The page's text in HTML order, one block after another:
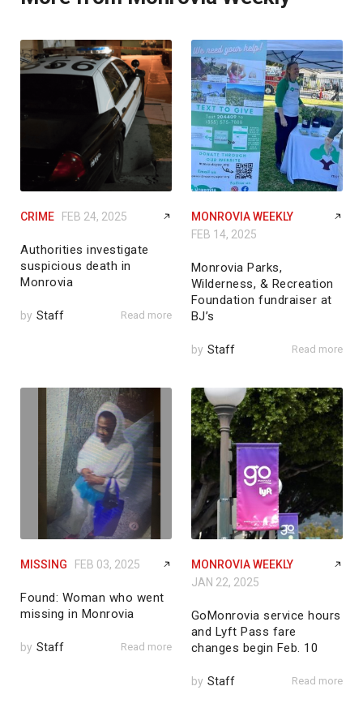
CRIME FEB 24, 2025
Authorities investigate
suspicious death in
Monrovia
by Staff Read more
MONROVIA WEEKLY
FEB 14, 2025
Monrovia Parks,
Wilderness, & Recreation
Foundation fundraiser at
BJ’s
by Staff Read more
MISSING FEB 03, 2025
Found: Woman who went
missing in Monrovia
by Staff Read more
MONROVIA WEEKLY
JAN 22, 2025
GoMonrovia service hours
and Lyft Pass fare
changes begin Feb. 10
by Staff Read more